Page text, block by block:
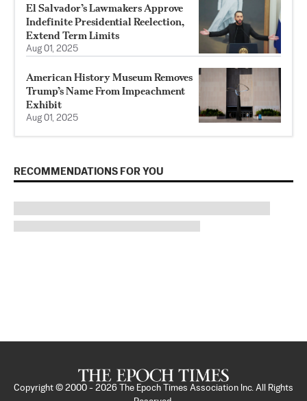
El Salvador’s Lawmakers Approve
Indefinite Presidential Reelection,
Extend Term Limits
Aug 01, 2025
American History Museum Removes
Trump’s Name From Impeachment
Exhibit
Aug 01, 2025
RECOMMENDATIONS FOR YOU
Copyright © 2000 - 2026
The Epoch Times Association Inc. All Rights